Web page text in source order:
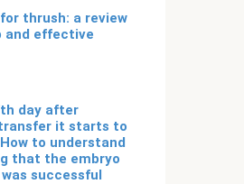
thrush: a review
and effective
day after
it starts to
to understand
that the embryo
successful